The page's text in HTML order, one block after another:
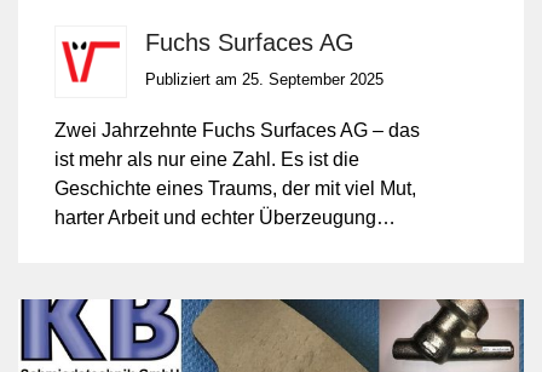
Fuchs Surfaces AG
Publiziert am 25. September 2025
Zwei Jahrzehnte Fuchs Surfaces AG – das
ist mehr als nur eine Zahl. Es ist die
Geschichte eines Traums, der mit viel Mut,
harter Arbeit und echter Überzeugung